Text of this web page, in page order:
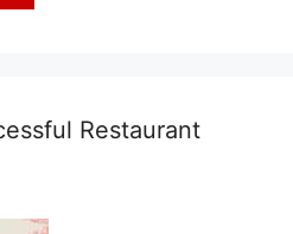
Restaurant